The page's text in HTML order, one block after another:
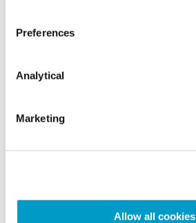
Preferences
Analytical
Marketing
Allow all cookies
Sussex Heritage Awards 2026